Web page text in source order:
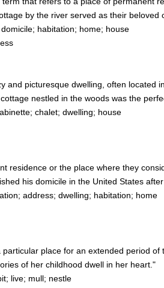
by the river served as their beloved
habitation; home; house
and picturesque dwelling, often located
nestled in the woods was the
chalet; dwelling; house
residence or the place where they
his domicile in the United States
address; dwelling; habitation; home
place for an extended period of
of her childhood dwell in her heart."
live; mull; nestle